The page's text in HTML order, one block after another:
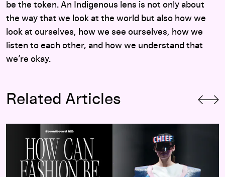
be the token. An Indigenous lens is not only about
the way that we look at the world but also how we
look at ourselves, how we see ourselves, how we
listen to each other, and how we understand that
we’re okay.
Related Articles
Soundboard 7:
Indigenizing Fashion